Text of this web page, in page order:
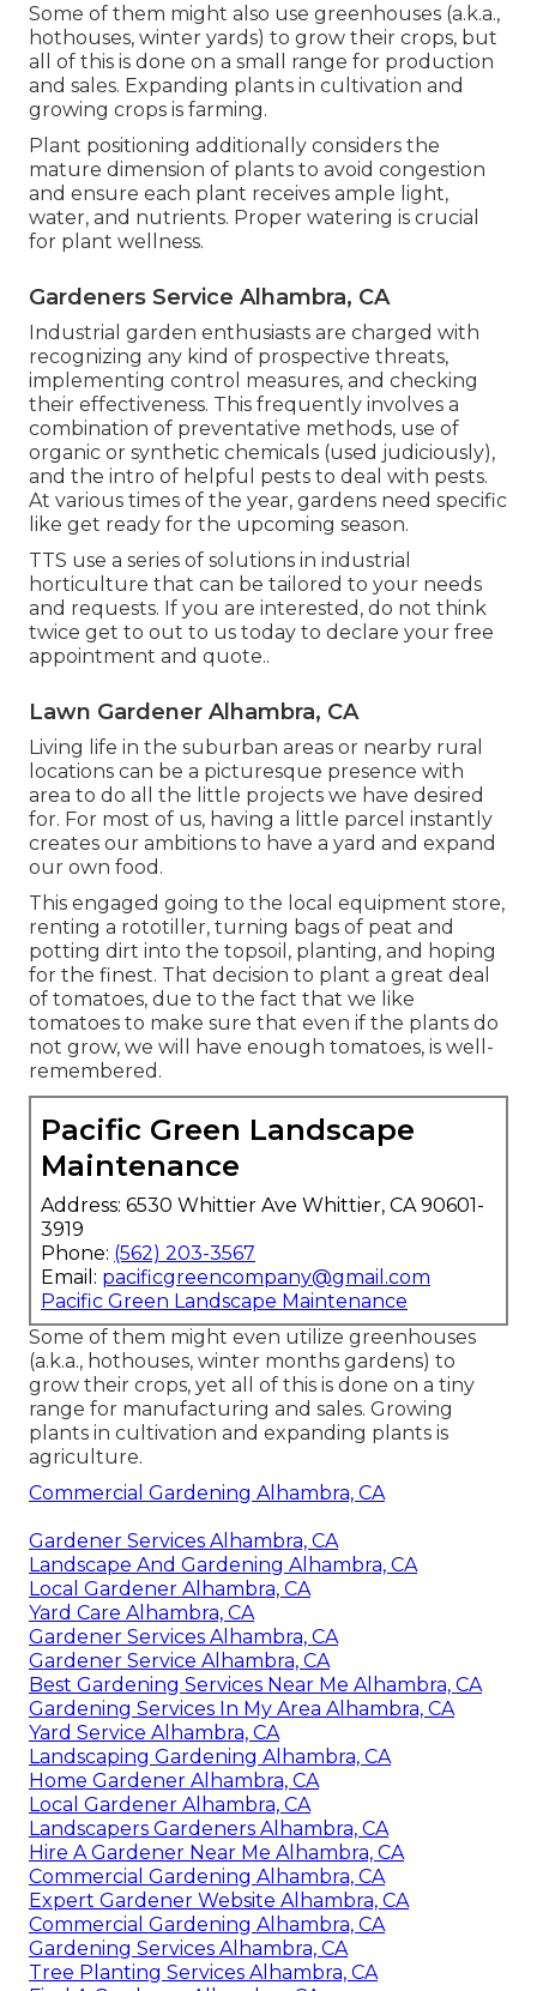
Some of them might also use greenhouses (a.k.a.,
hothouses, winter yards) to grow their crops, but
all of this is done on a small range for production
and sales. Expanding plants in cultivation and
growing crops is farming.
Plant positioning additionally considers the
mature dimension of plants to avoid congestion
and ensure each plant receives ample light,
water, and nutrients. Proper watering is crucial
for plant wellness.
Gardeners Service Alhambra, CA
Industrial garden enthusiasts are charged with
recognizing any kind of prospective threats,
implementing control measures, and checking
their effectiveness. This frequently involves a
combination of preventative methods, use of
organic or synthetic chemicals (used judiciously),
and the intro of helpful pests to deal with pests.
At various times of the year, gardens need specific
like get ready for the upcoming season.
TTS use a series of solutions in industrial
horticulture that can be tailored to your needs
and requests. If you are interested, do not think
twice get to out to us today to declare your free
appointment and quote..
Lawn Gardener Alhambra, CA
Living life in the suburban areas or nearby rural
locations can be a picturesque presence with
area to do all the little projects we have desired
for. For most of us, having a little parcel instantly
creates our ambitions to have a yard and expand
our own food.
This engaged going to the local equipment store,
renting a rototiller, turning bags of peat and
potting dirt into the topsoil, planting, and hoping
for the finest. That decision to plant a great deal
of tomatoes, due to the fact that we like
tomatoes to make sure that even if the plants do
not grow, we will have enough tomatoes, is well-
remembered.
Pacific Green Landscape
Maintenance
Address: 6530 Whittier Ave Whittier, CA 90601-
3919
Phone: (562) 203-3567
Email: pacificgreencompany@gmail.com
Pacific Green Landscape Maintenance
Some of them might even utilize greenhouses
(a.k.a., hothouses, winter months gardens) to
grow their crops, yet all of this is done on a tiny
range for manufacturing and sales. Growing
plants in cultivation and expanding plants is
agriculture.
Commercial Gardening Alhambra, CA
Gardener Services Alhambra, CA
Landscape And Gardening Alhambra, CA
Local Gardener Alhambra, CA
Yard Care Alhambra, CA
Gardener Services Alhambra, CA
Gardener Service Alhambra, CA
Best Gardening Services Near Me Alhambra, CA
Gardening Services In My Area Alhambra, CA
Yard Service Alhambra, CA
Landscaping Gardening Alhambra, CA
Home Gardener Alhambra, CA
Local Gardener Alhambra, CA
Landscapers Gardeners Alhambra, CA
Hire A Gardener Near Me Alhambra, CA
Commercial Gardening Alhambra, CA
Expert Gardener Website Alhambra, CA
Commercial Gardening Alhambra, CA
Gardening Services Alhambra, CA
Tree Planting Services Alhambra, CA